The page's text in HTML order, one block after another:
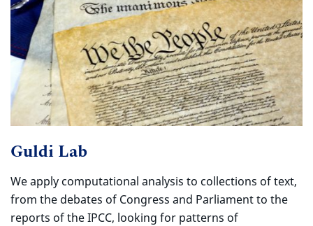
Guldi Lab
We apply computational analysis to collections of text,
from the debates of Congress and Parliament to the
reports of the IPCC, looking for patterns of